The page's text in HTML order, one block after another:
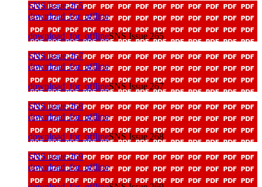
SNS Issue 265
download_for_offline
download_for_offlineSNS Issue 265
SNS Issue 267
download_for_offline
download_for_offlineSNS Issue 267
SNS Issue 268
download_for_offline
download_for_offlineSNS Issue 268
SNS Issue 269
download_for_offline